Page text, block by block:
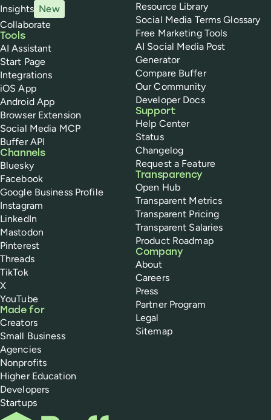
Insights New
Collaborate
Tools
AI Assistant
Start Page
Integrations
iOS App
Android App
Browser Extension
Social Media MCP
Buffer API
Channels
Bluesky
Facebook
Google Business Profile
Instagram
LinkedIn
Mastodon
Pinterest
Threads
TikTok
X
YouTube
Made for
Creators
Small Business
Agencies
Nonprofits
Higher Education
Developers
Startups
Resource Library
Social Media Terms Glossary
Free Marketing Tools
AI Social Media Post
Generator
Compare Buffer
Our Community
Developer Docs
Support
Help Center
Status
Changelog
Request a Feature
Transparency
Open Hub
Transparent Metrics
Transparent Pricing
Transparent Salaries
Product Roadmap
Company
About
Careers
Press
Partner Program
Legal
Sitemap
Buffer